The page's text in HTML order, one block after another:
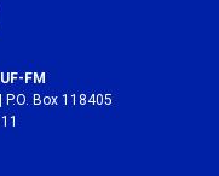
FM
Box 118405